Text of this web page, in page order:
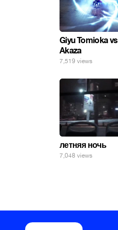
Giyu Tomioka vs
Akaza
7,519 views
летняя ночь
7,048 views